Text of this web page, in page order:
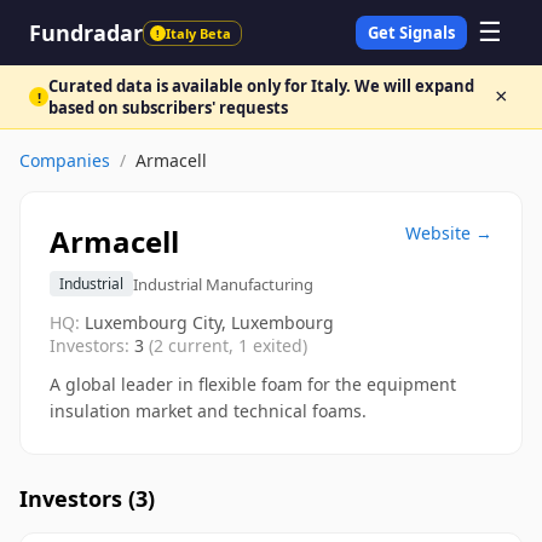
Fundradar ! Italy Beta Get Signals ☰
! Curated data is available only for Italy. We will expand
based on subscribers' requests
×
Companies / Armacell
Armacell
Industrial Industrial Manufacturing
Website →
HQ: Luxembourg City, Luxembourg
Investors: 3 (2 current, 1 exited)
A global leader in flexible foam for the equipment
insulation market and technical foams.
Investors (3)